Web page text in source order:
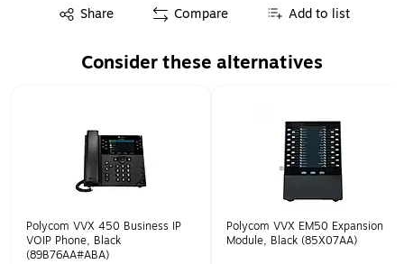
Share
Exited tooltip Compare Add to list
Consider these alternatives
Polycom VVX 450 Business IP
VOIP Phone, Black
(89B76AA#ABA)
Polycom VVX EM50 Expansion
Module, Black (85X07AA)